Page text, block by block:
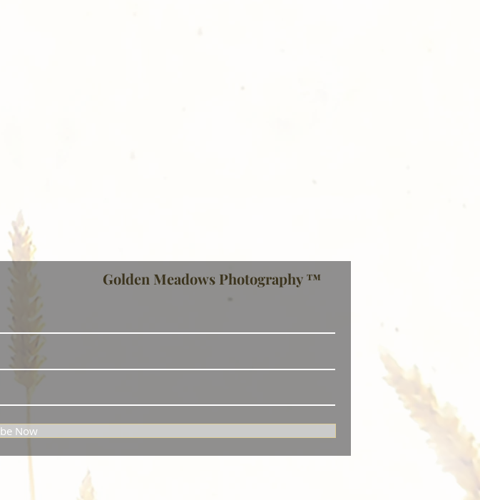
Now
Golden Meadows Photography ™